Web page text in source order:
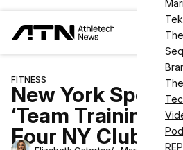
Tek
FITNESS
New York Sports
‘Team Training’
Four NY Clubs